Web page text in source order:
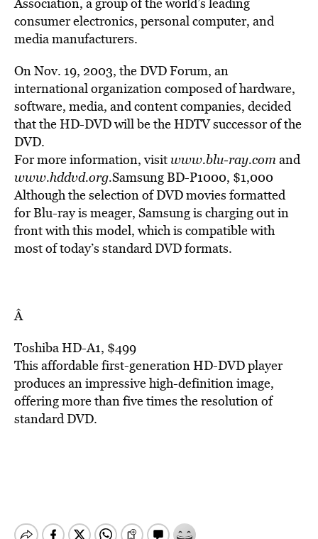
consumer electronics, personal computer, and
media manufacturers.
On Nov. 19, 2003, the DVD Forum, an
international organization composed of hardware,
software, media, and content companies, decided
that the HD-DVD will be the HDTV successor of the
DVD.
For more information, visitwww.blu-ray.comand
www.hddvd.org.Samsung BD-P1000, $1,000
Although the selection of DVD movies formatted
for Blu-ray is meager, Samsung is charging out in
front with this model, which is compatible with
most of today’s standard DVD formats.
Â
Toshiba HD-A1, $499
This affordable first-generation HD-DVD player
produces an impressive high-definition image,
offering more than five times the resolution of
standard DVD.